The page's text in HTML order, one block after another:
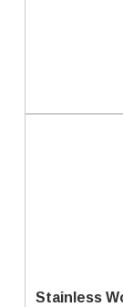
Stainless